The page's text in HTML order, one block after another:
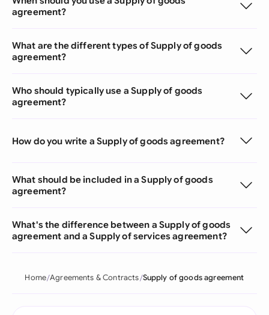
agreement?
What are the different types of Supply of goods
agreement?
Who should typically use a Supply of goods
agreement?
How do you write a Supply of goods agreement?
What should be included in a Supply of goods
agreement?
What's the difference between a Supply of goods
agreement and a Supply of services agreement?
Home Agreements & Contracts Supply of goods agreement